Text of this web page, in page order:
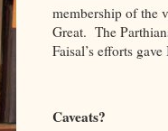
membership of the
Great. The
Faisal’s efforts
Caveats?